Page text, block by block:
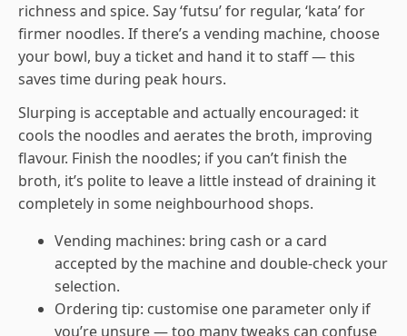
richness and spice. Say ‘futsu’ for regular, ‘kata’ for
firmer noodles. If there’s a vending machine, choose
your bowl, buy a ticket and hand it to staff — this
saves time during peak hours.
Slurping is acceptable and actually encouraged: it
cools the noodles and aerates the broth, improving
flavour. Finish the noodles; if you can’t finish the
broth, it’s polite to leave a little instead of draining it
completely in some neighbourhood shops.
Vending machines: bring cash or a card
accepted by the machine and double-check your
selection.
Ordering tip: customise one parameter only if
you’re unsure — too many tweaks can confuse